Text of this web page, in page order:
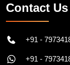
Contact Us
+91 -
+91 -